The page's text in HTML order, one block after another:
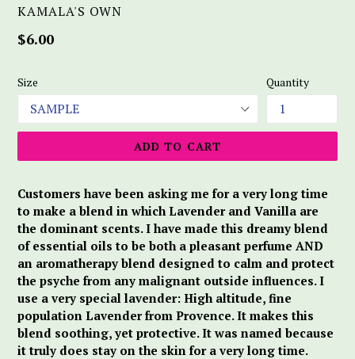
KAMALA'S OWN
Regular
$6.00
Size Quantity
ADD TO CART
Customers have been asking me for a very long time
to make a blend in which Lavender and Vanilla are
the dominant scents. I have made this dreamy blend
of essential oils to be both a pleasant perfume AND
an aromatherapy blend designed to calm and protect
the psyche from any malignant outside influences. I
use a very special lavender: High altitude, fine
population Lavender from Provence. It makes this
blend soothing, yet protective. It was named because
it truly does stay on the skin for a very long time.